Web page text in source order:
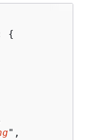
{
",